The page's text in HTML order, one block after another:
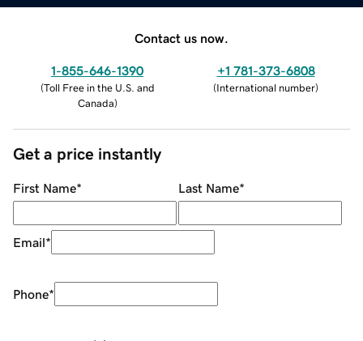
Contact us now.
1-855-646-1390
(Toll Free in the U.S. and
Canada)
+1 781-373-6808
(International number)
Get a price instantly
First Name* Last Name*
Email*
Phone*